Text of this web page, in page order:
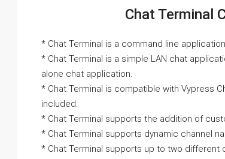
Chat Terminal
* Chat Terminal is a command line
* Chat Terminal is a simple LAN chat
alone chat application.
* Chat Terminal is compatible with Vypress
included.
* Chat Terminal supports the addition of
* Chat Terminal supports dynamic channel
* Chat Terminal supports up to two different